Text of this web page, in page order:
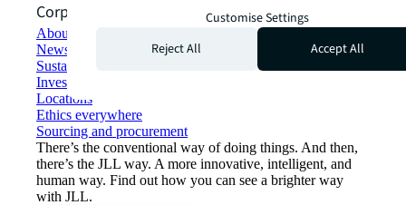
Corporate Information
About JLL
Newsroom
Sustainability at JLL
Investor relations
Locations
Ethics everywhere
Sourcing and procurement
There’s the conventional way of doing things. And then,
there’s the JLL way. A more innovative, intelligent, and
human way. Find out how you can see a brighter way
with JLL.
Customise Settings
Reject All
Accept All